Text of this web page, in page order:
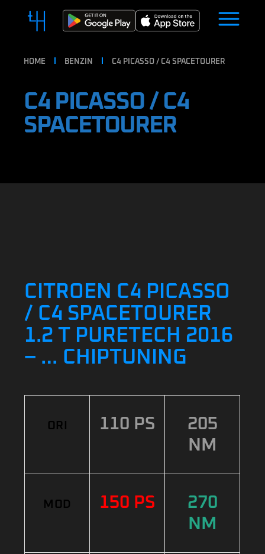
HOME BENZIN C4 PICASSO / C4 SPACETOURER
C4 PICASSO / C4
SPACETOURER
CITROEN C4 PICASSO
/ C4 SPACETOURER
1.2 T PURETECH 2016
– … CHIPTUNING
ORI 110 PS
205
NM
MOD 150 PS
270
NM